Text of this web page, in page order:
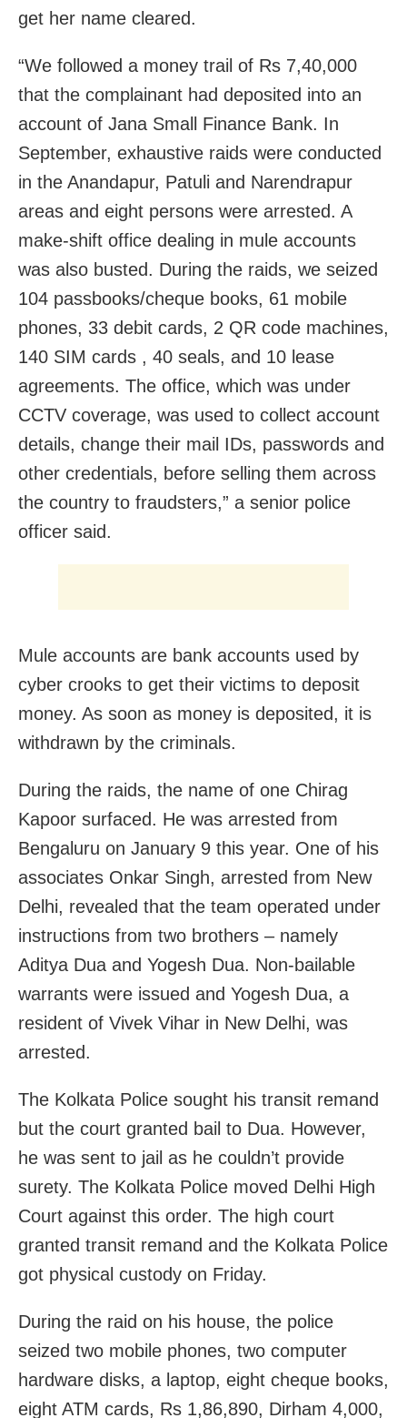
get her name cleared.
“We followed a money trail of Rs 7,40,000
that the complainant had deposited into an
account of Jana Small Finance Bank. In
September, exhaustive raids were conducted
in the Anandapur, Patuli and Narendrapur
areas and eight persons were arrested. A
make-shift office dealing in mule accounts
was also busted. During the raids, we seized
104 passbooks/cheque books, 61 mobile
phones, 33 debit cards, 2 QR code machines,
140 SIM cards , 40 seals, and 10 lease
agreements. The office, which was under
CCTV coverage, was used to collect account
details, change their mail IDs, passwords and
other credentials, before selling them across
the country to fraudsters,” a senior police
officer said.
Mule accounts are bank accounts used by
cyber crooks to get their victims to deposit
money. As soon as money is deposited, it is
withdrawn by the criminals.
During the raids, the name of one Chirag
Kapoor surfaced. He was arrested from
Bengaluru on January 9 this year. One of his
associates Onkar Singh, arrested from New
Delhi, revealed that the team operated under
instructions from two brothers – namely
Aditya Dua and Yogesh Dua. Non-bailable
warrants were issued and Yogesh Dua, a
resident of Vivek Vihar in New Delhi, was
arrested.
The Kolkata Police sought his transit remand
but the court granted bail to Dua. However,
he was sent to jail as he couldn’t provide
surety. The Kolkata Police moved Delhi High
Court against this order. The high court
granted transit remand and the Kolkata Police
got physical custody on Friday.
During the raid on his house, the police
seized two mobile phones, two computer
hardware disks, a laptop, eight cheque books,
eight ATM cards, Rs 1,86,890, Dirham 4,000,